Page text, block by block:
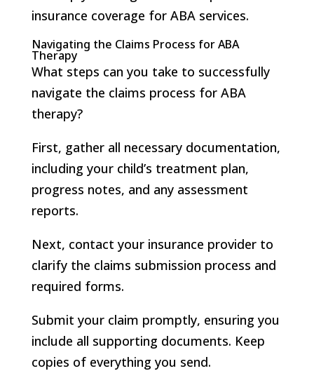
insurance coverage for ABA services.
Navigating the Claims Process for ABA
Therapy
What steps can you take to successfully
navigate the claims process for ABA
therapy?
First, gather all necessary documentation,
including your child’s treatment plan,
progress notes, and any assessment
reports.
Next, contact your insurance provider to
clarify the claims submission process and
required forms.
Submit your claim promptly, ensuring you
include all supporting documents. Keep
copies of everything you send.